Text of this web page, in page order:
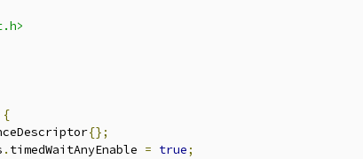
{
{};
. timedWaitAnyEnable = true;